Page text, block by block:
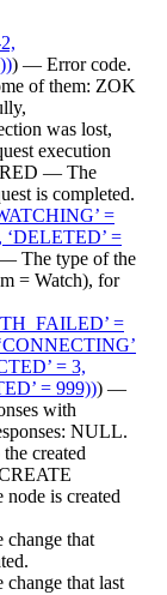
) — Error code.
of them: ZOK
was lost,
execution
— The
is completed.
=
‘DELETED’ =
The type of the
= Watch), for
=
= 3,
= 999))) —
with
NULL.
created
is created
that
that last